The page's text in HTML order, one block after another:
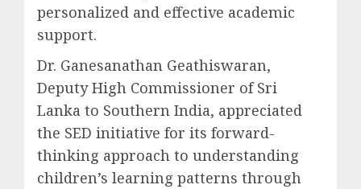
personalized and effective academic
support.
Dr. Ganesanathan Geathiswaran,
Deputy High Commissioner of Sri
Lanka to Southern India, appreciated
the SED initiative for its forward-
thinking approach to understanding
children’s learning patterns through